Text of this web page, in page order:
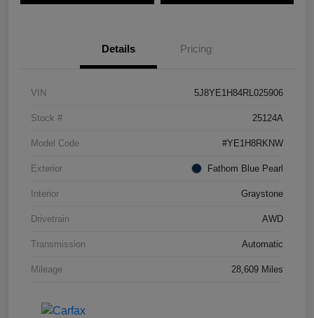
Details Pricing
VIN 5J8YE1H84RL025906
Stock # 25124A
Model Code #YE1H8RKNW
Exterior Fathom Blue Pearl
Interior Graystone
Drivetrain AWD
Transmission Automatic
Mileage 28,609 Miles